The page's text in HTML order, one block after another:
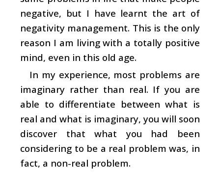
negative, but I have learnt the art of
negativity management. This is the only
reason I am living with a totally positive
mind, even in this old age.
In my experience, most problems are
imaginary rather than real. If you are
able to differentiate between what is
real and what is imaginary, you will soon
discover that what you had been
considering to be a real problem was, in
fact, a non-real problem.